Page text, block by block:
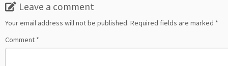
Leave a comment
Your email address will not be published. Required fields are marked *
Comment *